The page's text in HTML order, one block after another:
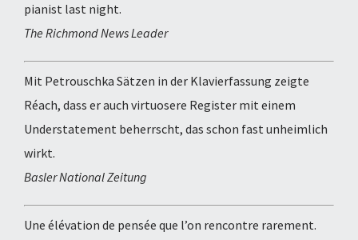
pianist last night.
The Richmond News Leader
Mit Petrouschka Sätzen in der Klavierfassung zeigte
Réach, dass er auch virtuosere Register mit einem
Understatement beherrscht, das schon fast unheimlich
wirkt.
Basler National Zeitung
Une élévation de pensée que l’on rencontre rarement.